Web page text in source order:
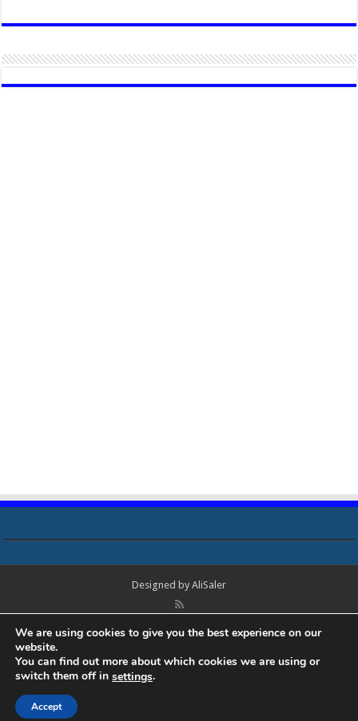
Designed by AliSaler
Boardview, Datasheets, Bios Tools, Bios Password Unlock and Programmer
Software Free Download. All trademarks, brand names, logos, published on
this site belongs to their respective owners and are used for informational
We are using cookies to give you the best experience on our
website.
You can find out more about which cookies we are using or
switch them off in settings.
Accept